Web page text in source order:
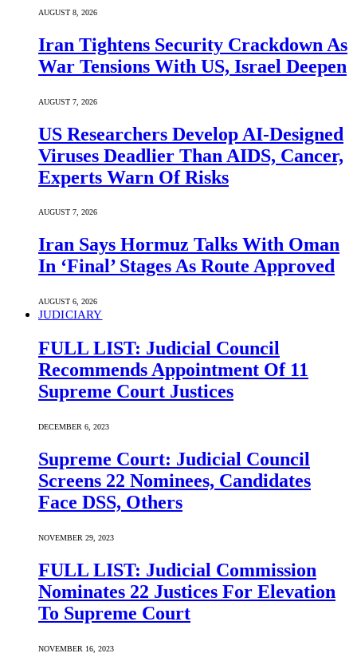
AUGUST 8, 2026
Iran Tightens Security Crackdown As
War Tensions With US, Israel Deepen
AUGUST 7, 2026
US Researchers Develop AI-Designed
Viruses Deadlier Than AIDS, Cancer,
Experts Warn Of Risks
AUGUST 7, 2026
Iran Says Hormuz Talks With Oman
In ‘Final’ Stages As Route Approved
AUGUST 6, 2026
JUDICIARY
FULL LIST: Judicial Council
Recommends Appointment Of 11
Supreme Court Justices
DECEMBER 6, 2023
Supreme Court: Judicial Council
Screens 22 Nominees, Candidates
Face DSS, Others
NOVEMBER 29, 2023
FULL LIST: Judicial Commission
Nominates 22 Justices For Elevation
To Supreme Court
NOVEMBER 16, 2023